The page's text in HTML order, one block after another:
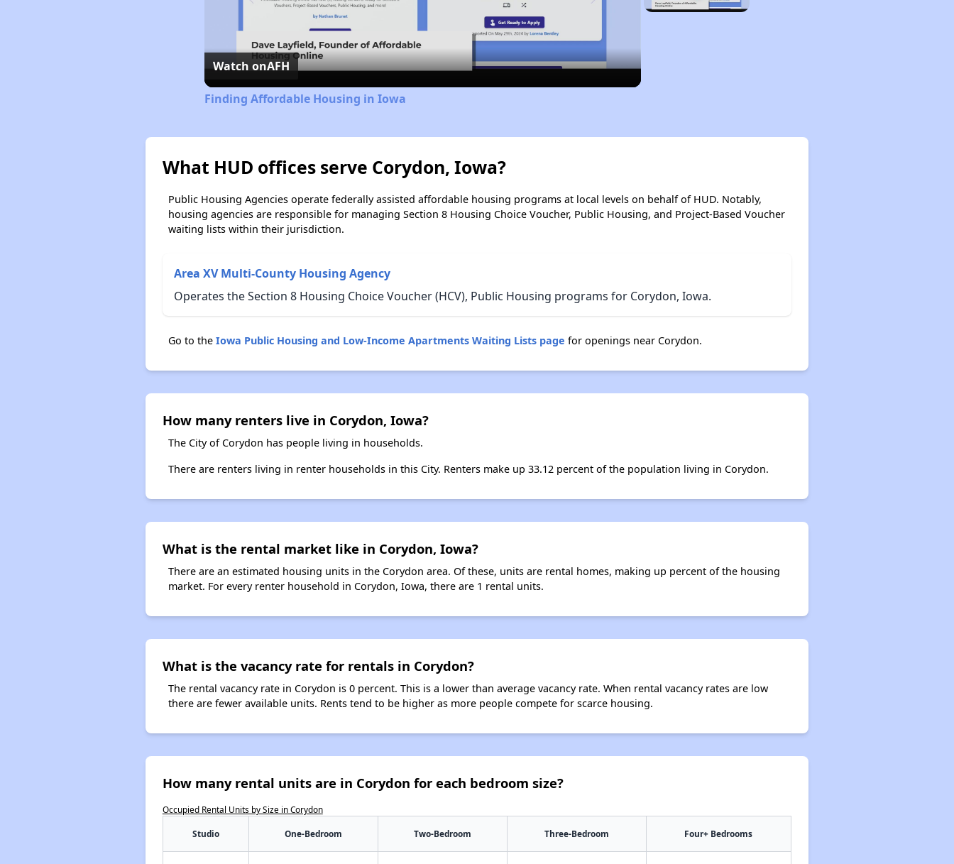
Video
Watch onAFH
Finding Affordable Housing in Iowa
What HUD offices serve Corydon, Iowa?
Public Housing Agencies operate federally assisted affordable housing programs at local levels on behalf of HUD. Notably,
housing agencies are responsible for managing Section 8 Housing Choice Voucher, Public Housing, and Project-Based Voucher
waiting lists within their jurisdiction.
Area XV Multi-County Housing Agency
Operates the Section 8 Housing Choice Voucher (HCV), Public Housing programs for Corydon, Iowa.
Go to the Iowa Public Housing and Low-Income Apartments Waiting Lists page for openings near Corydon.
How many renters live in Corydon, Iowa?
The City of Corydon has people living in households.
There are renters living in renter households in this City. Renters make up 33.12 percent of the population living in Corydon.
What is the rental market like in Corydon, Iowa?
There are an estimated housing units in the Corydon area. Of these, units are rental homes, making up percent of the housing
market. For every renter household in Corydon, Iowa, there are 1 rental units.
What is the vacancy rate for rentals in Corydon?
The rental vacancy rate in Corydon is 0 percent. This is a lower than average vacancy rate. When rental vacancy rates are low
there are fewer available units. Rents tend to be higher as more people compete for scarce housing.
How many rental units are in Corydon for each bedroom size?
Occupied Rental Units by Size in Corydon
Studio One-Bedroom Two-Bedroom Three-Bedroom Four+ Bedrooms